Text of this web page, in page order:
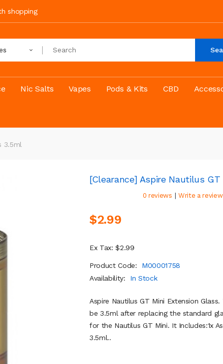
shopping
Nic Salts Vapes Pods & Kits CBD
3.5ml
[Clearance] Aspire Nautilus
0 reviews | Write a review
$2.99
Ex Tax: $2.99
Product Code:
M00001758
Availability:
In Stock
Aspire Nautilus GT Mini Extension
be 3.5ml after replacing the standard
for the Nautilus GT Mini. It Includes:1x
3.5ml..